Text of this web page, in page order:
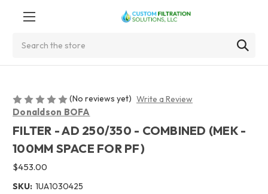
(No reviews yet) Write a Review
Donaldson BOFA
FILTER - AD 250/350 - COMBINED (MEK -
100MM SPACE FOR PF)
$453.00
SKU: 1UA1030425